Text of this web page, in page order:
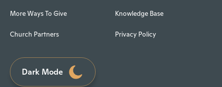
More Ways To Give
Church Partners
Knowledge Base
Privacy Policy
Dark Mode